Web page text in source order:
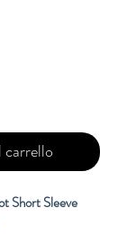
carrello
Short Sleeve